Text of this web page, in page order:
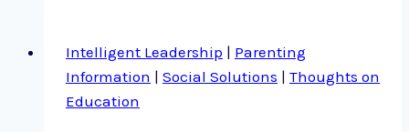
success
Intelligent Leadership | Parenting
Information | Social Solutions | Thoughts on
Education